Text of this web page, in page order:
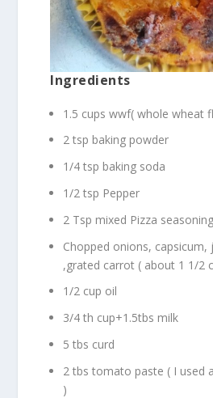
Ingredients
1.5 cups wwf( whole wheat
2 tsp baking powder
1/4 tsp baking soda
1/2 tsp Pepper
2 Tsp mixed Pizza seasoning
Chopped onions, capsicum,
,grated carrot ( about 1 1/2
1/2 cup oil
3/4 th cup+1.5tbs milk
5 tbs curd
2 tbs tomato paste ( I used
)